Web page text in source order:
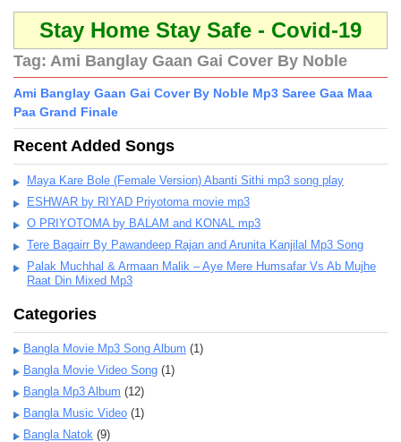
Stay Home Stay Safe - Covid-19
Tag: Ami Banglay Gaan Gai Cover By Noble
Ami Banglay Gaan Gai Cover By Noble Mp3 Saree Gaa Maa
Paa Grand Finale
Recent Added Songs
Maya Kare Bole (Female Version) Abanti Sithi mp3 song play
ESHWAR by RIYAD Priyotoma movie mp3
O PRIYOTOMA by BALAM and KONAL mp3
Tere Bagairr By Pawandeep Rajan and Arunita Kanjilal Mp3 Song
Palak Muchhal & Armaan Malik – Aye Mere Humsafar Vs Ab Mujhe
Raat Din Mixed Mp3
Categories
Bangla Movie Mp3 Song Album (1)
Bangla Movie Video Song (1)
Bangla Mp3 Album (12)
Bangla Music Video (1)
Bangla Natok (9)